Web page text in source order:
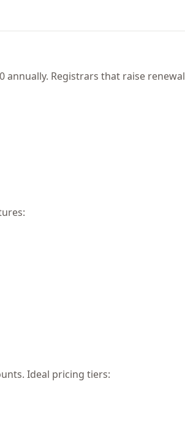
annually. Registrars that raise renewal
Ideal pricing tiers: